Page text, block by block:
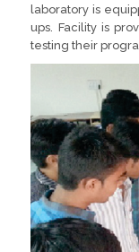
laboratory is
ups. Facility is
testing their